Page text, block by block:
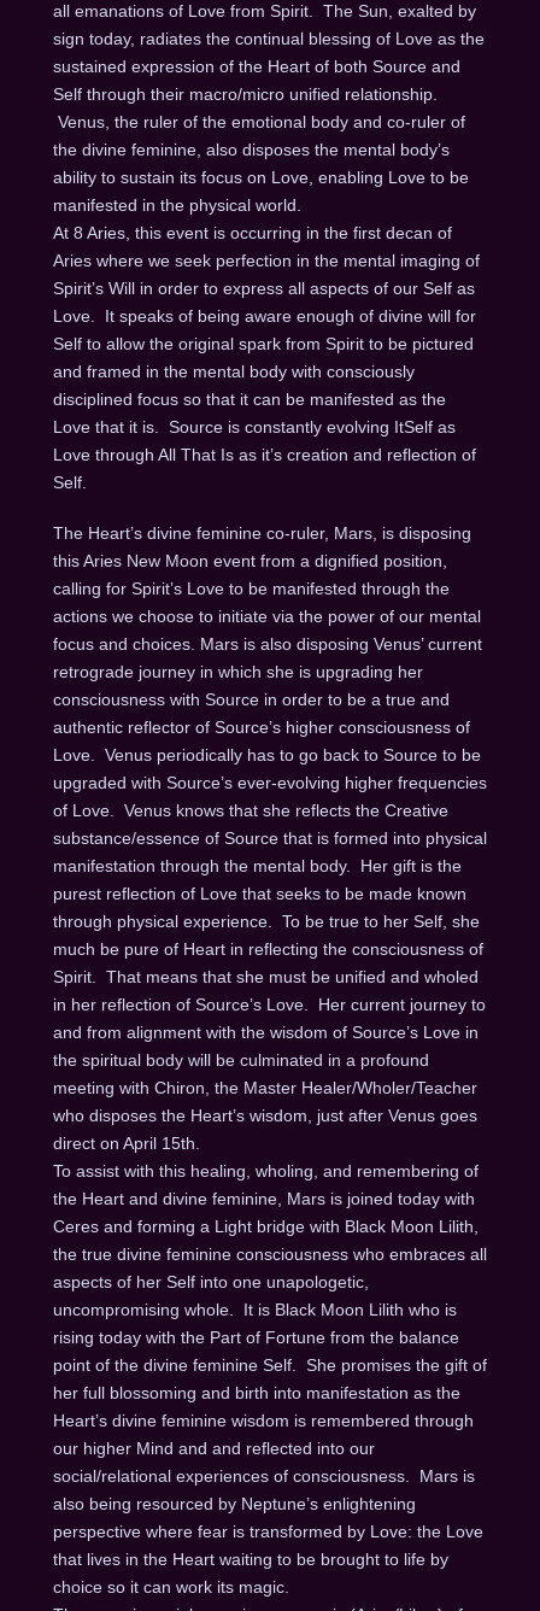
all emanations of Love from Spirit. The Sun, exalted by
sign today, radiates the continual blessing of Love as the
sustained expression of the Heart of both Source and
Self through their macro/micro unified relationship.
Venus, the ruler of the emotional body and co-ruler of
the divine feminine, also disposes the mental body’s
ability to sustain its focus on Love, enabling Love to be
manifested in the physical world.
At 8 Aries, this event is occurring in the first decan of
Aries where we seek perfection in the mental imaging of
Spirit’s Will in order to express all aspects of our Self as
Love. It speaks of being aware enough of divine will for
Self to allow the original spark from Spirit to be pictured
and framed in the mental body with consciously
disciplined focus so that it can be manifested as the
Love that it is. Source is constantly evolving ItSelf as
Love through All That Is as it’s creation and reflection of
Self.
The Heart’s divine feminine co-ruler, Mars, is disposing
this Aries New Moon event from a dignified position,
calling for Spirit’s Love to be manifested through the
actions we choose to initiate via the power of our mental
focus and choices. Mars is also disposing Venus’ current
retrograde journey in which she is upgrading her
consciousness with Source in order to be a true and
authentic reflector of Source’s higher consciousness of
Love. Venus periodically has to go back to Source to be
upgraded with Source’s ever-evolving higher frequencies
of Love. Venus knows that she reflects the Creative
substance/essence of Source that is formed into physical
manifestation through the mental body. Her gift is the
purest reflection of Love that seeks to be made known
through physical experience. To be true to her Self, she
much be pure of Heart in reflecting the consciousness of
Spirit. That means that she must be unified and wholed
in her reflection of Source’s Love. Her current journey to
and from alignment with the wisdom of Source’s Love in
the spiritual body will be culminated in a profound
meeting with Chiron, the Master Healer/Wholer/Teacher
who disposes the Heart’s wisdom, just after Venus goes
direct on April 15th
To assist with this healing, wholing, and remembering of
the Heart and divine feminine, Mars is joined today with
Ceres and forming a Light bridge with Black Moon Lilith,
the true divine feminine consciousness who embraces all
aspects of her Self into one unapologetic,
uncompromising whole. It is Black Moon Lilith who is
rising today with the Part of Fortune from the balance
point of the divine feminine Self. She promises the gift of
her full blossoming and birth into manifestation as the
Heart’s divine feminine wisdom is remembered through
our higher Mind and and reflected into our
social/relational experiences of consciousness. Mars is
also being resourced by Neptune’s enlightening
perspective where fear is transformed by Love: the Love
that lives in the Heart waiting to be brought to life by
choice so it can work its magic.